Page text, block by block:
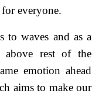
everyone.
to waves and as a
above rest of the
emotion ahead
aims to make our